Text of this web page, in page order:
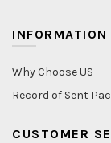
INFORMATION
Why Choose US
Record of Sent
CUSTOMER